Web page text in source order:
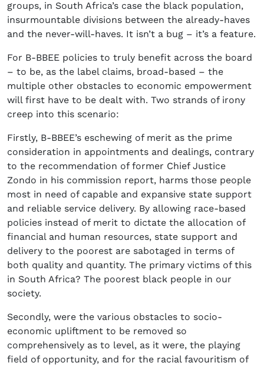
groups, in South Africa’s case the black population,
insurmountable divisions between the already-haves
and the never-will-haves. It isn’t a bug – it’s a feature.
For B-BBEE policies to truly benefit across the board
– to be, as the label claims, broad-based – the
multiple other obstacles to economic empowerment
will first have to be dealt with. Two strands of irony
creep into this scenario:
Firstly, B-BBEE’s eschewing of merit as the prime
consideration in appointments and dealings, contrary
to the recommendation of former Chief Justice
Zondo in his commission report, harms those people
most in need of capable and expansive state support
and reliable service delivery. By allowing race-based
policies instead of merit to dictate the allocation of
financial and human resources, state support and
delivery to the poorest are sabotaged in terms of
both quality and quantity. The primary victims of this
in South Africa? The poorest black people in our
society.
Secondly, were the various obstacles to socio-
economic upliftment to be removed so
comprehensively as to level, as it were, the playing
field of opportunity, and for the racial favouritism of